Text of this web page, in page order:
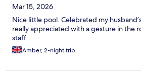
Mar 15, 2026
Nice little pool. Celebrated my
really appreciated with a gesture in the
staff.
Amber, 2-night trip